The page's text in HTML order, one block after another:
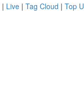
| Live | Tag Cloud | Top